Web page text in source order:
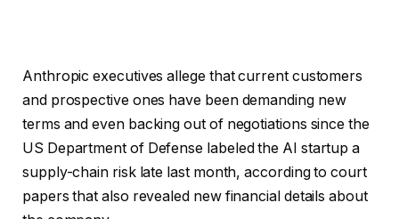
Anthropic executives allegethat current customers
and prospective ones have been demanding new
terms and even backing out of negotiations since the
US Department of Defense labeled the AI startup a
supply-chain risk late last month, according to court
papers that also revealed new financial details about